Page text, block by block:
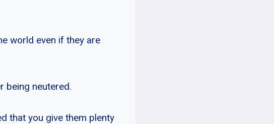
world even if they are
being neutered.
that you give them plenty